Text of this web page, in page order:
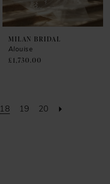
MILAN BRIDAL
Alouise
£1,730.00
18 19 20